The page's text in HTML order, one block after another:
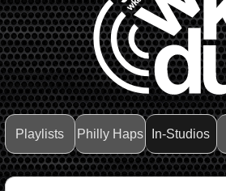
Playlists Philly Haps In-Studios